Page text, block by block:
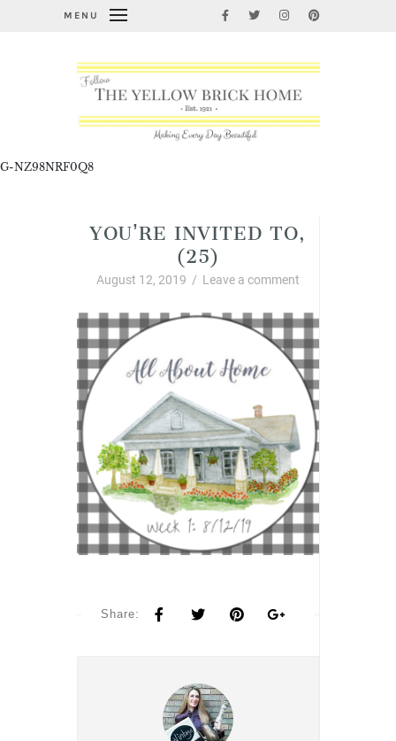
MENU
G-NZ98NRF0Q8
YOU’RE INVITED TO,
(25)
August 12, 2019 / Leave a comment
Share: